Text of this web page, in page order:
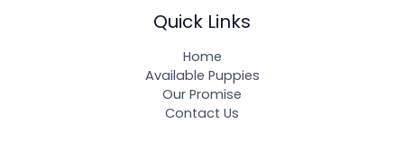
Quick Links
Home
Available Puppies
Our Promise
Contact Us